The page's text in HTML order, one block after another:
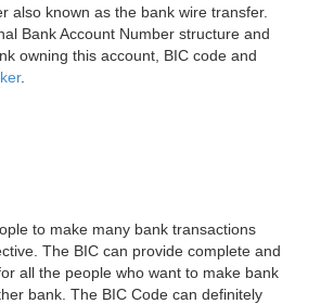
also known as the bank wire transfer.
Bank Account Number structure and
owning this account, BIC code and
.
to make many bank transactions
The BIC can provide complete and
all the people who want to make bank
bank. The BIC Code can definitely